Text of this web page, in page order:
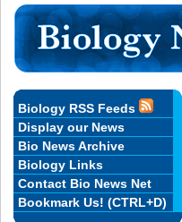
Biology RSS Feeds
Display our News
Bio News Archive
Biology Links
Contact Bio News Net
Bookmark Us! (CTRL+D)